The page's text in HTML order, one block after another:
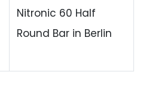
Nitronic 60 Half
Round Bar in Berlin